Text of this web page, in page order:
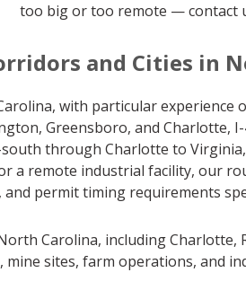
too big or too remote — contact
and Cities in
with particular
Greensboro, and Charlotte,
through Charlotte to
a remote industrial facility, our
permit timing requirements
Carolina, including Charlotte,
mine sites, farm operations, and